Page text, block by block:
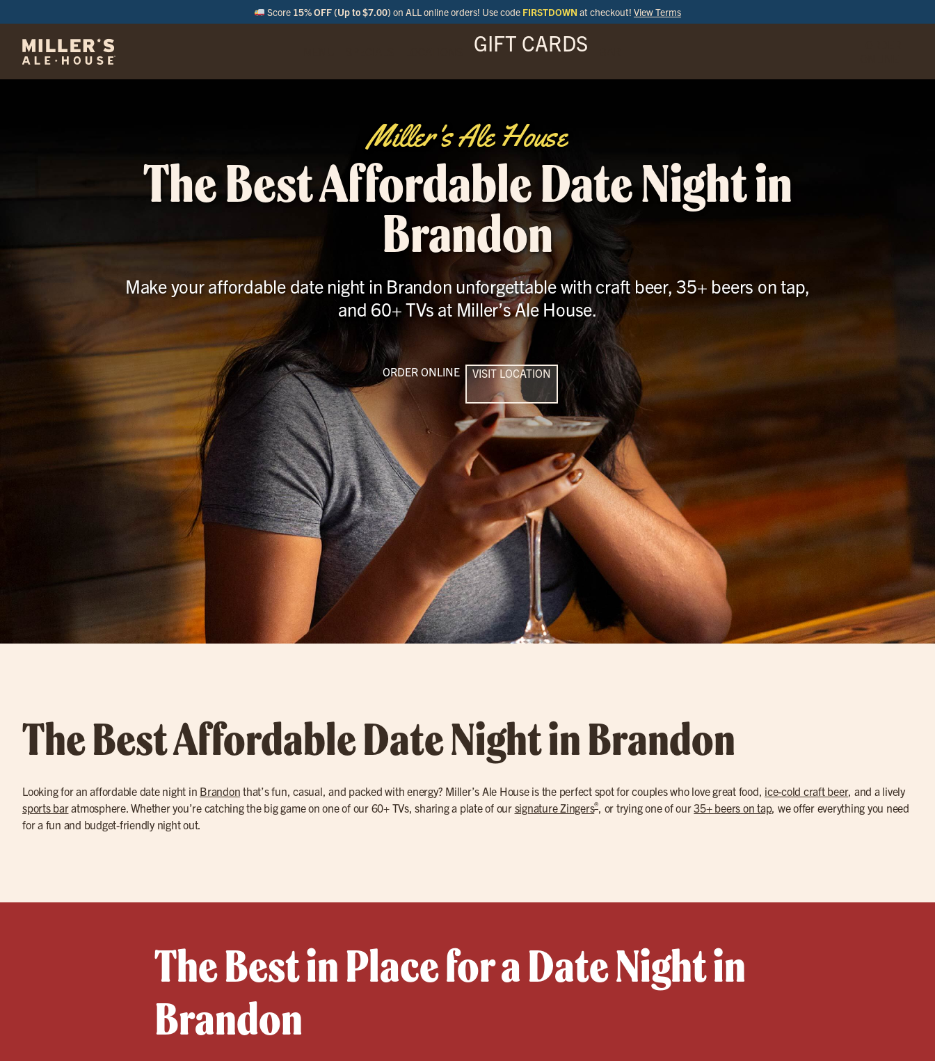
Score 15% OFF (Up to $7.00) on ALL online orders! Use code FIRSTDOWN at checkout! View Terms
GIFT CARDS
Miller's Ale House
The Best Affordable Date Night in
Brandon
Make your affordable date night in Brandon unforgettable with craft beer, 35+ beers on tap,
and 60+ TVs at Miller’s Ale House.
ORDER ONLINE VISIT LOCATION
The Best Affordable Date Night in Brandon
Looking for an affordable date night in Brandon that’s fun, casual, and packed with energy? Miller’s Ale House is the perfect spot for couples who love great food, ice-cold craft beer, and a lively
sports baratmosphere. Whether you’re catching the big game on one of our 60+ TVs, sharing a plate of our signature Zingers®, or trying one of our35+ beers on tap, we offer everything you need
for a fun and budget-friendly night out.
The Best in Place for a Date Night in
Brandon